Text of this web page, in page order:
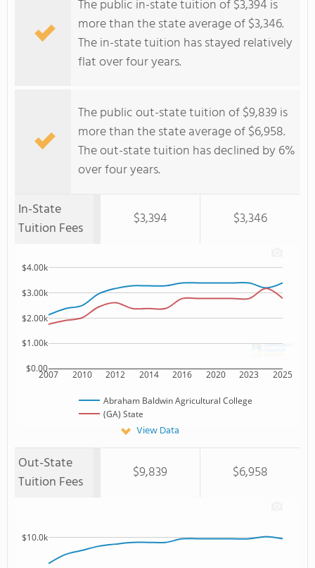
The public in-state tuition of $3,394 is
more than the state average of $3,346.
The in-state tuition has stayed relatively
flat over four years.
The public out-state tuition of $9,839 is
more than the state average of $6,958.
The out-state tuition has declined by 6%
over four years.
In-State
Tuition Fees
$3,394 $3,346
2007 2010 2012 2014 2016 2020 2023 2025
$0.00
$1.00k
$2.00k
$3.00k
$4.00k
Abraham Baldwin Agricultural College
(GA) State
View Data
Out-State
Tuition Fees
$9,839 $6,958
$10.0k